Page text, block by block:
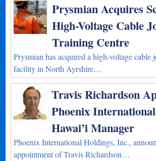
Prysmian Acquires
High-Voltage Cable
Training Centre
Prysmian has acquired a high-voltage cable
facility in North Ayrshire…
Travis Richardson
Phoenix
Hawai’i Manager
Phoenix International Holdings, Inc.,
appointment of Travis Richardson…